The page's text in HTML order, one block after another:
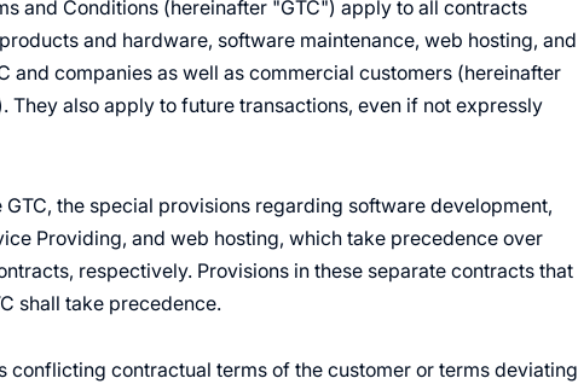
and Conditions (hereinafter "GTC") apply to all contracts
and hardware, software maintenance, web hosting, and
and companies as well as commercial customers (hereinafter
also apply to future transactions, even if not expressly
the special provisions regarding software development,
Providing, and web hosting, which take precedence over
respectively. Provisions in these separate contracts that
shall take precedence.
conflicting contractual terms of the customer or terms deviating